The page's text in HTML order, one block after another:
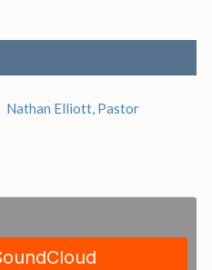
Nathan Elliott, Pastor